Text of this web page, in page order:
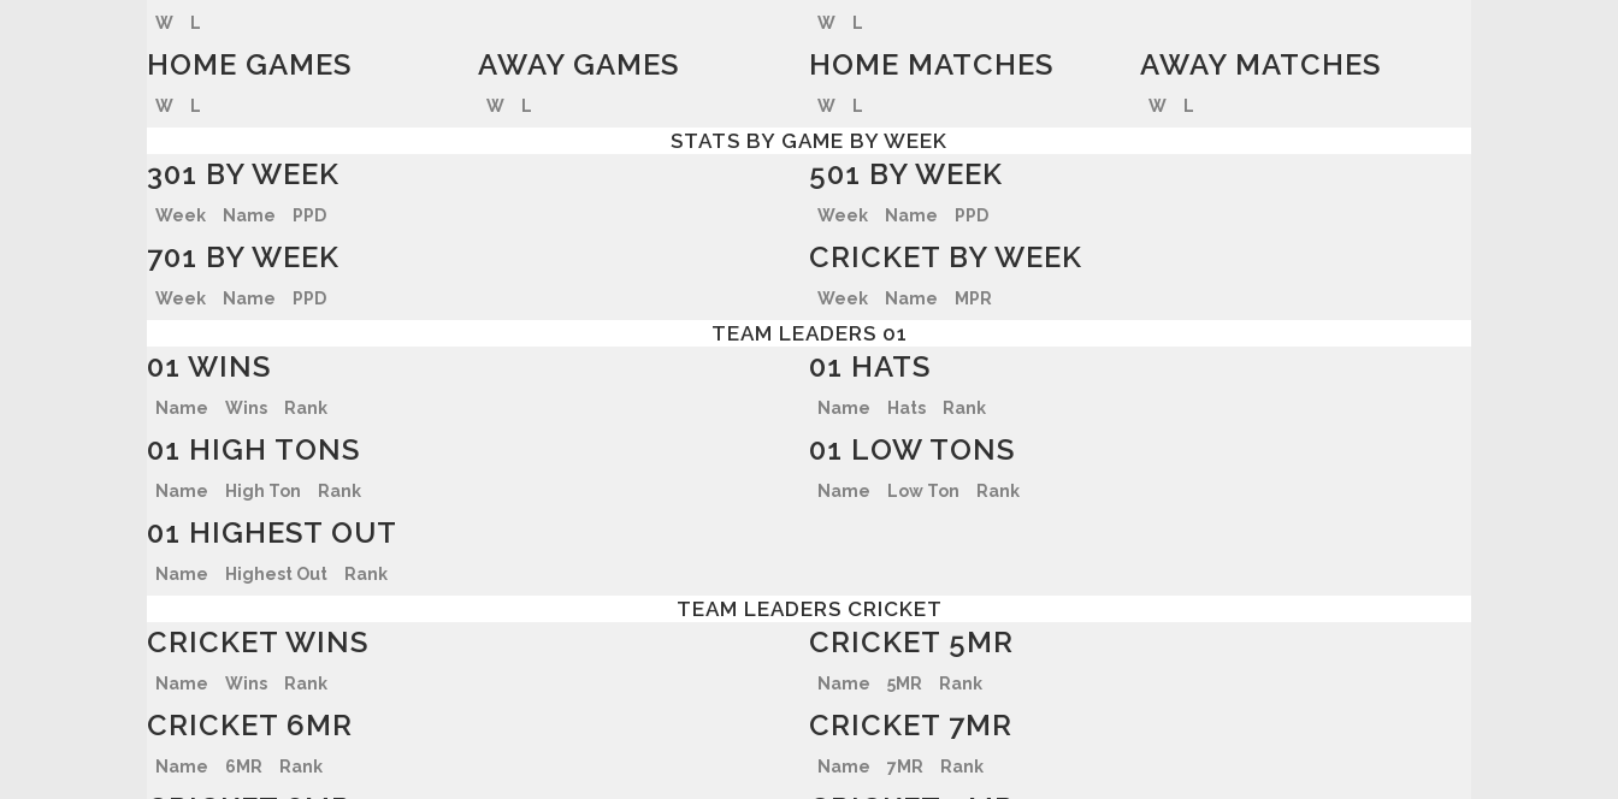
W L W L
HOME GAMES
W L
AWAY GAMES
W L
HOME MATCHES
W L
AWAY MATCHES
W L
STATS BY GAME BY WEEK
301 BY WEEK
Week Name PPD
501 BY WEEK
Week Name PPD
701 BY WEEK
Week Name PPD
CRICKET BY WEEK
Week Name MPR
TEAM LEADERS 01
01 WINS
Name Wins Rank
01 HATS
Name Hats Rank
01 HIGH TONS
Name High Ton Rank
01 LOW TONS
Name Low Ton Rank
01 HIGHEST OUT
Name Highest Out Rank
TEAM LEADERS CRICKET
CRICKET WINS
Name Wins Rank
CRICKET 5MR
Name 5MR Rank
CRICKET 6MR
Name 6MR Rank
CRICKET 7MR
Name 7MR Rank